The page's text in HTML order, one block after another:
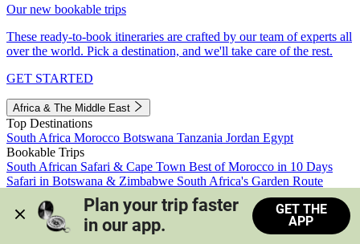
Our new bookable trips
These ready-to-book itineraries are crafted by our team of experts all
over the world. Pick a destination, and we'll take care of the rest.
GET STARTED
Africa & The Middle East
Top Destinations
South Africa Morocco Botswana Tanzania Jordan Egypt
Bookable Trips
South African Safari & Cape Town Best of Morocco in 10 Days
Safari in Botswana & Zimbabwe South Africa's Garden Route
Morocco's Medinas & Sahara
Train Safari South Africa
View all trips
Plan your trip faster
in our app.
GET THE
APP